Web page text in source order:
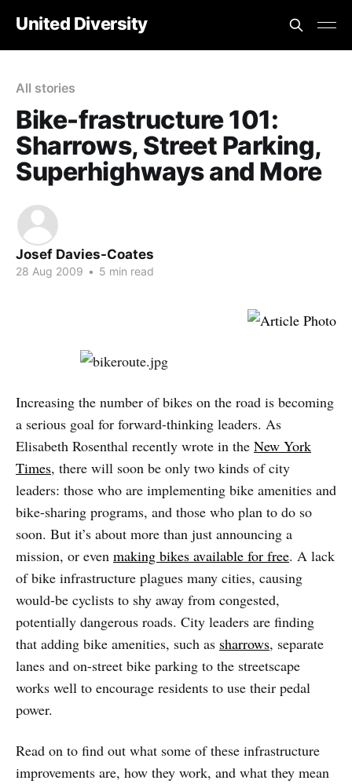
United Diversity
All stories
Bike-frastructure 101:
Sharrows, Street Parking,
Superhighways and More
Josef Davies-Coates
28 Aug 2009 • 5 min read
Increasing the number of bikes on the road is becoming
a serious goal for forward-thinking leaders. As
Elisabeth Rosenthal recently wrote in the New York
Times, there will soon be only two kinds of city
leaders: those who are implementing bike amenities and
bike-sharing programs, and those who plan to do so
soon. But it’s about more than just announcing a
mission, or even making bikes available for free. A lack
of bike infrastructure plagues many cities, causing
would-be cyclists to shy away from congested,
potentially dangerous roads. City leaders are finding
that adding bike amenities, such as sharrows, separate
lanes and on-street bike parking to the streetscape
works well to encourage residents to use their pedal
power.
Read on to find out what some of these infrastructure
improvements are, how they work, and what they mean